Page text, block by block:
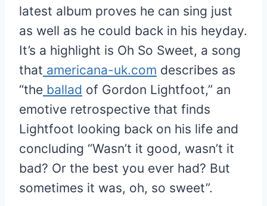
latest album proves he can sing just
as well as he could back in his heyday.
It’s a highlight is Oh So Sweet, a song
that americana-uk.com describes as
“the ballad of Gordon Lightfoot,” an
emotive retrospective that finds
Lightfoot looking back on his life and
concluding “Wasn’t it good, wasn’t it
bad? Or the best you ever had? But
sometimes it was, oh, so sweet”.